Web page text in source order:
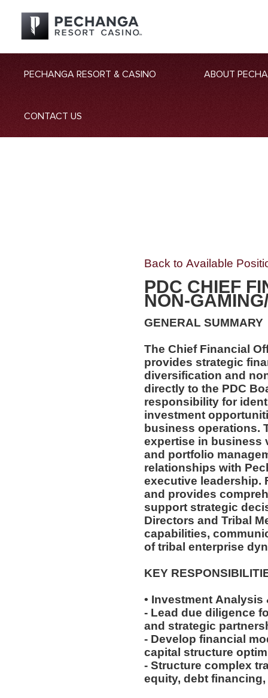
PECHANGA RESORT & CASINO ABOUT
CONTACT US
Back to Available
PDC CHIEF
NON-
GENERAL SUMMARY
The Chief Financial
provides strategic
diversification and
directly to the PDC
responsibility for
investment
business operations.
expertise in business
and portfolio
relationships with
executive leadership.
and provides
support strategic
Directors and Tribal
capabilities,
of tribal enterprise
KEY
• Investment
- Lead due diligence
and strategic
- Develop financial
capital structure
- Structure complex
equity, debt